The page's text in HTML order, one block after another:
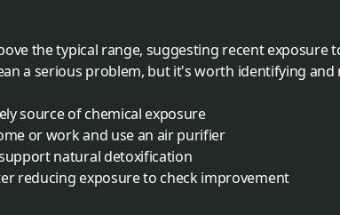
the typical range, suggesting recent exposure
a serious problem, but it's worth identifying
source of chemical exposure
or work and use an air purifier
natural detoxification
reducing exposure to check improvement